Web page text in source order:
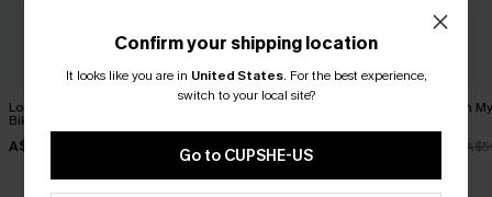
Long Day in the Sun Purple
Bikini Set
A$34.97
Tropical Print Whip Stitch
Bottoms Set
A$38.47 A$54.95
Tropics on
Confirm your shipping location
It looks like you are in United States. For the best experience,
switch to your local site?
Go to CUPSHE-US